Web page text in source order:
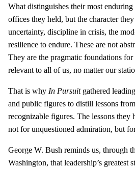
What distinguishes their most
offices they held, but the character
uncertainty, discipline in crisis, the
resilience to endure. These are not
They are the pragmatic foundations for
relevant to all of us, no matter our
That is why In Pursuitgathered
and public figures to distill lessons
recognizable figures. The lessons they
not for unquestioned admiration, but
George W. Bush reminds us, through
Washington, that leadership’s greatest